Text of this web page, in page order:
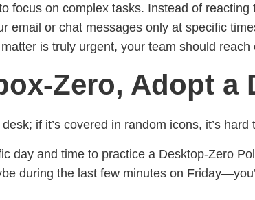
focus on complex tasks. Instead of
email or chat messages only at specific
is truly urgent, your team should reach
Zero, Adopt a
if it’s covered in random icons, it’s hard
day and time to practice a Desktop-Zero
during the last few minutes on